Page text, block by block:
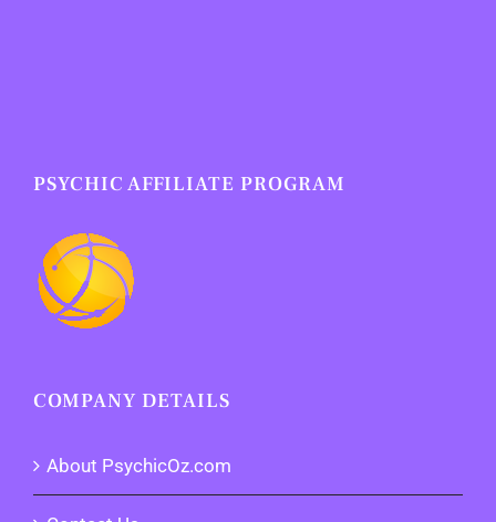
PSYCHIC AFFILIATE PROGRAM
COMPANY DETAILS
About PsychicOz.com